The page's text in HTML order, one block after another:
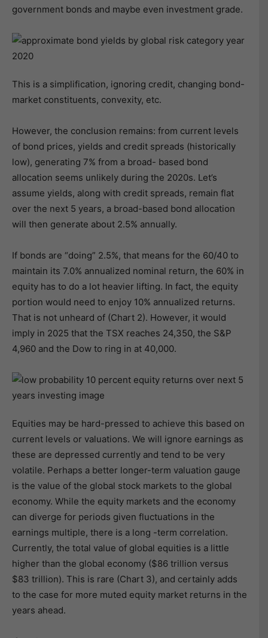
government bonds and maybe even investment grade.
This is a simplification, ignoring credit, changing bond-
market constituents, convexity, etc.
However, the conclusion remains: from current levels
of bond prices, yields and credit spreads (historically
low), generating 7% from a broad- based bond
allocation seems unlikely during the 2020s. Let’s
assume yields, along with credit spreads, remain flat
over the next 5 years, a broad-based bond allocation
will then generate about 2.5% annually.
If bonds are “doing” 2.5%, that means for the 60/40 to
maintain its 7.0% annualized nominal return, the 60% in
equity has to do a lot heavier lifting. In fact, the equity
portion would need to enjoy 10% annualized returns.
That is not unheard of (Chart 2). However, it would
imply in 2025 that the TSX reaches 24,350, the S&P
4,960 and the Dow to ring in at 40,000.
Equities may be hard-pressed to achieve this based on
current levels or valuations. We will ignore earnings as
these are depressed currently and tend to be very
volatile. Perhaps a better longer-term valuation gauge
is the value of the global stock markets to the global
economy. While the equity markets and the economy
can diverge for periods given fluctuations in the
earnings multiple, there is a long -term correlation.
Currently, the total value of global equities is a little
higher than the global economy ($86 trillion versus
$83 trillion). This is rare (Chart 3), and certainly adds
to the case for more muted equity market returns in the
years ahead.